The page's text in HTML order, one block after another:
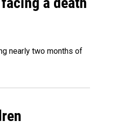
nearly two months of